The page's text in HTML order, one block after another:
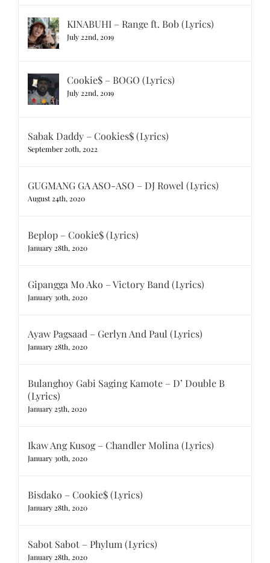
KINABUHI – Range ft. Bob (Lyrics)
July 22nd, 2019
Cookie$ – BOGO (Lyrics)
July 22nd, 2019
Sabak Daddy – Cookies$ (Lyrics)
September 20th, 2022
GUGMANG GA ASO-ASO – DJ Rowel (Lyrics)
August 24th, 2020
Beplop – Cookie$ (Lyrics)
January 28th, 2020
Gipangga Mo Ako – Victory Band (Lyrics)
January 30th, 2020
Ayaw Pagsaad – Gerlyn And Paul (Lyrics)
January 28th, 2020
Bulanghoy Gabi Saging Kamote – D’ Double B
(Lyrics)
January 25th, 2020
Ikaw Ang Kusog – Chandler Molina (Lyrics)
January 30th, 2020
Bisdako – Cookie$ (Lyrics)
January 28th, 2020
Sabot Sabot – Phylum (Lyrics)
January 28th, 2020